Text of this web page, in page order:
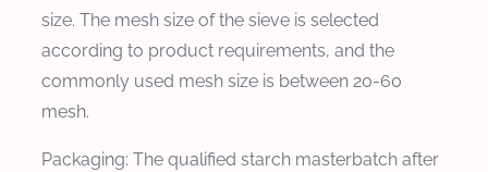
size. The mesh size of the sieve is selected
according to product requirements, and the
commonly used mesh size is between 20-60
mesh.
Packaging: The qualified starch masterbatch after